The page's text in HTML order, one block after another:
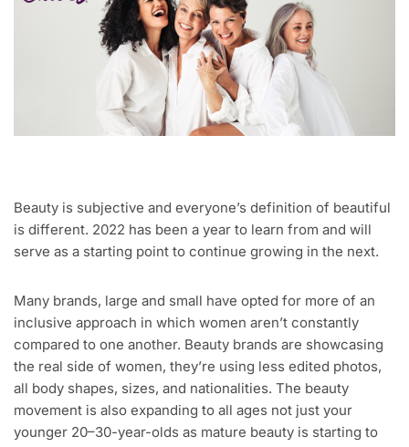
Beauty is subjective and everyone’s definition of beautiful
is different. 2022 has been a year to learn from and will
serve as a starting point to continue growing in the next.
Many brands, large and small have opted for more of an
inclusive approach in which women aren’t constantly
compared to one another. Beauty brands are showcasing
the real side of women, they’re using less edited photos,
all body shapes, sizes, and nationalities. The beauty
movement is also expanding to all ages not just your
younger 20–30-year-olds as mature beauty is starting to